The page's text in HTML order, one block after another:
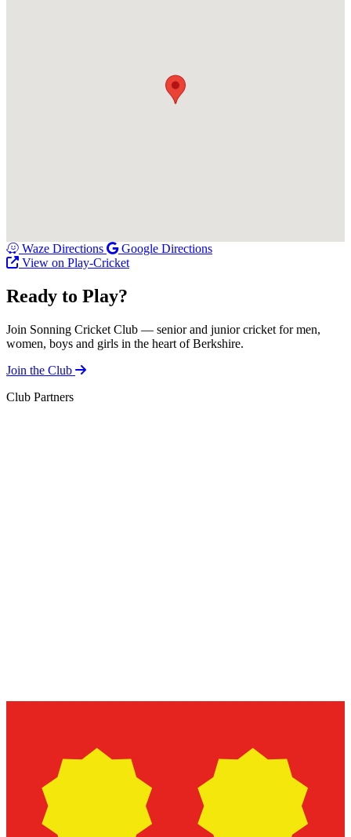
Waze Directions
Google Directions
View on Play-Cricket
Ready to Play?
Join Sonning Cricket Club — senior and junior cricket for men,
women, boys and girls in the heart of Berkshire.
Join the Club
Club Partners